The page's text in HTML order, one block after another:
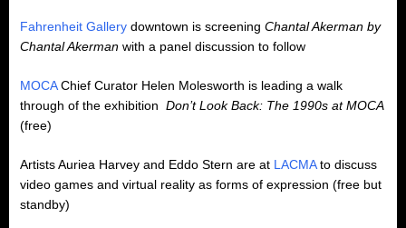
Fahrenheit Gallery downtown is screening Chantal Akerman by
Chantal Akerman with a panel discussion to follow
MOCAChief Curator Helen Molesworth is leading a walk
through of the exhibition Don’t Look Back: The 1990s at MOCA
(free)
Artists Auriea Harvey and Eddo Stern are at LACMAto discuss
video games and virtual reality as forms of expression (free but
standby)